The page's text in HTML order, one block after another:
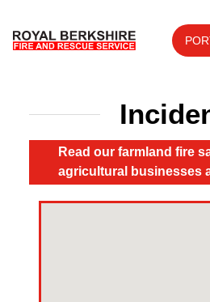
Your
Your
Read our farmland fire
agricultural businesses